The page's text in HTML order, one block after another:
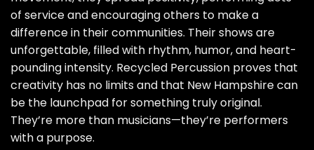
of service and encouraging others to make a
difference in their communities. Their shows are
unforgettable, filled with rhythm, humor, and heart-
pounding intensity. Recycled Percussion proves that
creativity has no limits and that New Hampshire can
be the launchpad for something truly original.
They’re more than musicians—they’re performers
with a purpose.